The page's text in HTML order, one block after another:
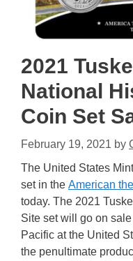
2021
National
Coin Set
February 19, 2021 by
The United States
set in the American
today. The 2021
Site set will go on
Pacific at the United
the penultimate